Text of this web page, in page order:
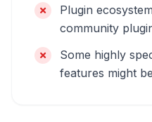
Plugin
community
Some highly
features might